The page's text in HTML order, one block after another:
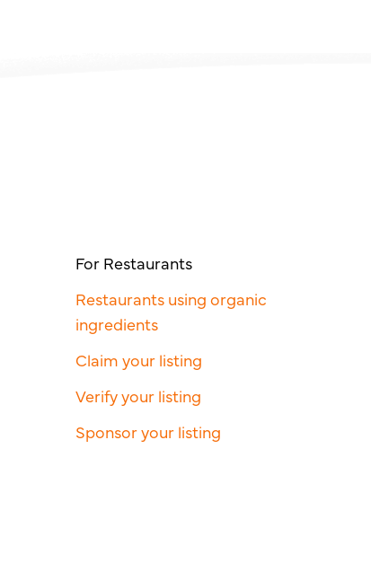
For Restaurants
Restaurants using organic
ingredients
Claim your listing
Verify your listing
Sponsor your listing